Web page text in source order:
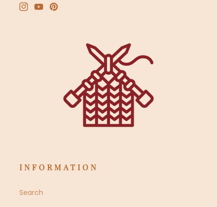
Instagram
YouTubePinterest
INFORMATION
Search